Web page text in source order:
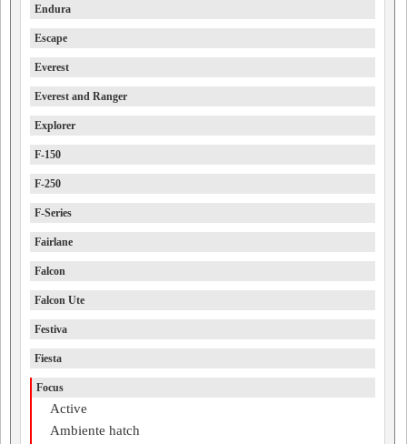
Endura
Escape
Everest
Everest and Ranger
Explorer
F-150
F-250
F-Series
Fairlane
Falcon
Falcon Ute
Festiva
Fiesta
Focus
Active
Ambiente hatch